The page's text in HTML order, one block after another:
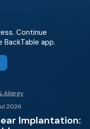
Continue
app.
Allergy
2026
Implantation: